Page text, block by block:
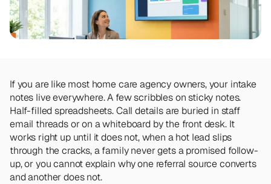
Meet the talented humans changing the
way home care agencies operate.
Meet the talented humans changing the
way home care agencies operate.
If you are like most home care agency owners, your intake
notes live everywhere. A few scribbles on sticky notes.
Half-filled spreadsheets. Call details are buried in staff
email threads or on a whiteboard by the front desk. It
works right up until it does not, when a hot lead slips
through the cracks, a family never gets a promised follow-
up, or you cannot explain why one referral source converts
and another does not.